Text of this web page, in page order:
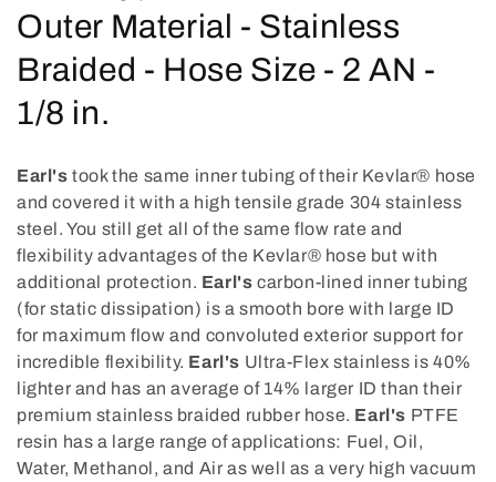
o
l
l
c
t
i
o
n
:
Outer Material - Stainless
Braided - Hose Size - 2 AN -
1/8 in.
Earl's took the same inner tubing of their Kevlar® hose
and covered it with a high tensile grade 304 stainless
steel. You still get all of the same flow rate and
flexibility advantages of the Kevlar® hose but with
additional protection. Earl's carbon-lined inner tubing
(for static dissipation) is a smooth bore with large ID
for maximum flow and convoluted exterior support for
incredible flexibility. Earl's Ultra-Flex stainless is 40%
lighter and has an average of 14% larger ID than their
premium stainless braided rubber hose. Earl's PTFE
resin has a large range of applications: Fuel, Oil,
Water, Methanol, and Air as well as a very high vacuum